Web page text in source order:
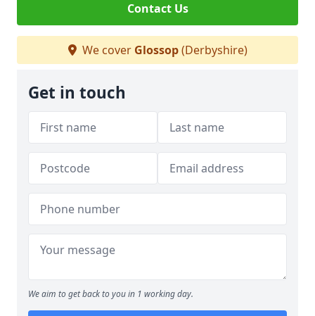
Contact Us
We cover Glossop(Derbyshire)
Get in touch
We aim to get back to you in 1 working day.